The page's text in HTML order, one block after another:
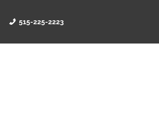
515-225-2223